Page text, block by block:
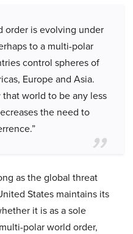
order is evolving under
to a multi-polar
control spheres of
Europe and Asia.
world to be any less
the need to
as the global threat
States maintains its
it is as a sole
polar world order,